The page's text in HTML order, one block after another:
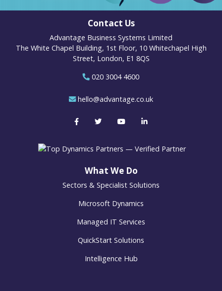
Contact Us
Advantage Business Systems Limited
The White Chapel Building, 1st Floor, 10 Whitechapel High
Street, London, E1 8QS
020 3004 4600
hello@advantage.co.uk
What We Do
Sectors & Specialist Solutions
Microsoft Dynamics
Managed IT Services
QuickStart Solutions
Intelligence Hub